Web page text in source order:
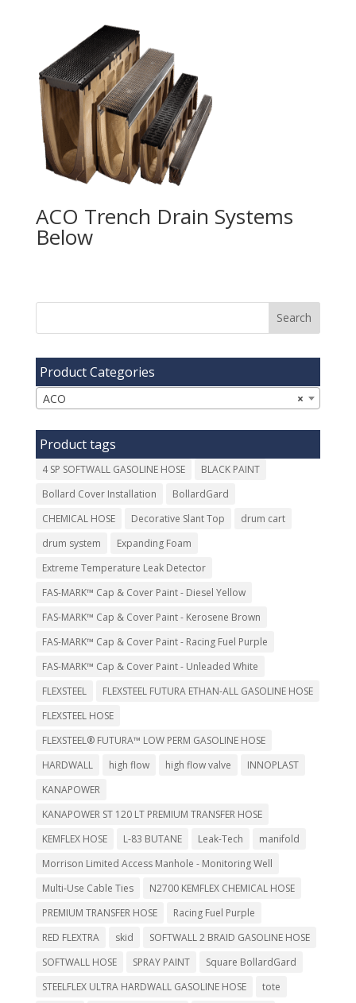
ACO Trench Drain Systems
Product Categories
×
ACO
Product tags
4 SP SOFTWALL GASOLINE HOSE
BLACK PAINT
Bollard Cover Installation
BollardGard
CHEMICAL HOSE
Decorative Slant Top
drum cart
drum system
Expanding Foam
Extreme Temperature Leak Detector
FAS-MARK™ Cap & Cover Paint - Diesel Yellow
FAS-MARK™ Cap & Cover Paint - Kerosene Brown
FAS-MARK™ Cap & Cover Paint - Racing Fuel Purple
FAS-MARK™ Cap & Cover Paint - Unleaded White
FLEXSTEEL
FLEXSTEEL FUTURA ETHAN-ALL GASOLINE HOSE
FLEXSTEEL HOSE
FLEXSTEEL® FUTURA™ LOW PERM GASOLINE HOSE
HARDWALL
high flow high flow valve
INNOPLAST
KANAPOWER
KANAPOWER ST 120 LT PREMIUM TRANSFER HOSE
KEMFLEX HOSE
L-83 BUTANE Leak-Tech
manifold
Morrison Limited Access Manhole - Monitoring Well
Multi-Use Cable Ties
N2700 KEMFLEX CHEMICAL HOSE
PREMIUM TRANSFER HOSE
Racing Fuel Purple
RED FLEXTRA
skid
SOFTWALL 2 BRAID GASOLINE HOSE
SOFTWALL HOSE
SPRAY PAINT
Square BollardGard
STEELFLEX ULTRA HARDWALL GASOLINE HOSE
tote